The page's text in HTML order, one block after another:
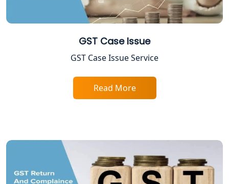
Best Online Company Registration
Expert Tax Filing Services
Best Tax Consultants in Lucknow
in Allahabad | My Startup Solution
Best Company Registration Service in
Varanasi | My Startup Solution
GST Case Issue
GST Case Issue Service
Read More